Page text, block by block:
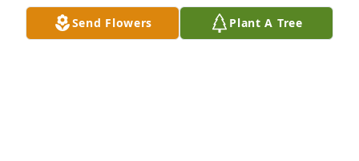
CHRISSY
May 28, 2026
Send Flowers Plant A Tree